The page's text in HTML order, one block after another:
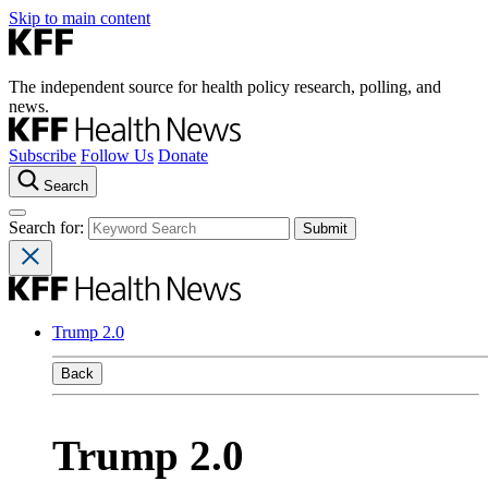
Skip to main content
The independent source for health policy research, polling, and
news.
Subscribe Follow Us Donate
Search
Search for:
Trump 2.0
Back
Trump 2.0